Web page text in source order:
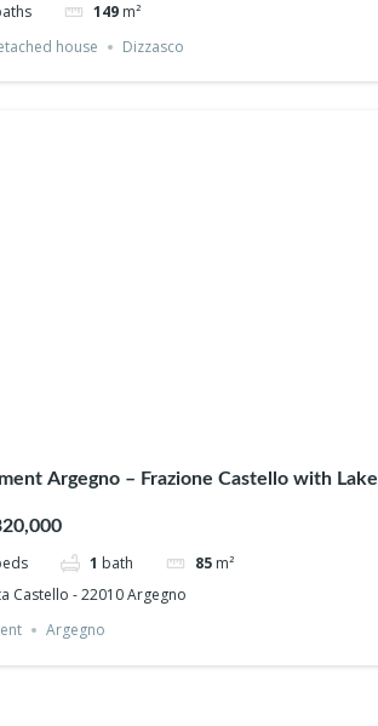
149 m²
house
Dizzasco
Argegno – Frazione Castello with Lake
1 bath 85 m²
Castello - 22010 Argegno
Argegno